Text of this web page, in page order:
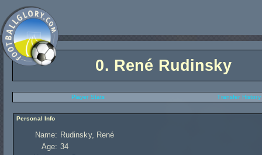
0. René Rudinsky
Player Stats Transfer History
Personal Info
Name: Rudinsky, René
Age: 34